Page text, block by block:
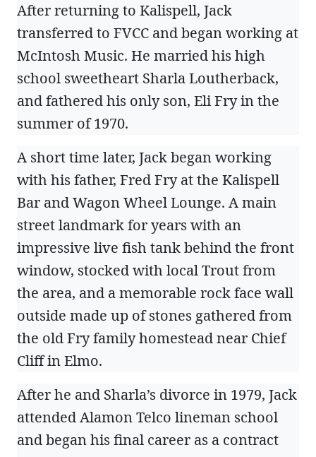
After returning to Kalispell, Jack
transferred to FVCC and began working at
McIntosh Music. He married his high
school sweetheart Sharla Loutherback,
and fathered his only son, Eli Fry in the
summer of 1970.
A short time later, Jack began working
with his father, Fred Fry at the Kalispell
Bar and Wagon Wheel Lounge. A main
street landmark for years with an
impressive live fish tank behind the front
window, stocked with local Trout from
the area, and a memorable rock face wall
outside made up of stones gathered from
the old Fry family homestead near Chief
Cliff in Elmo.
After he and Sharla’s divorce in 1979, Jack
attended Alamon Telco lineman school
and began his final career as a contract